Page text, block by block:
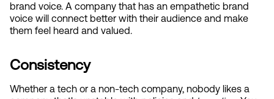
brand voice. A company that has an empathetic brand
voice will connect better with their audience and make
them feel heard and valued.
Consistency
Whether a tech or a non-tech company, nobody likes a